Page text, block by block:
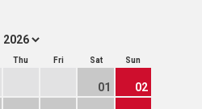
Thu Fri Sat Sun
01 02